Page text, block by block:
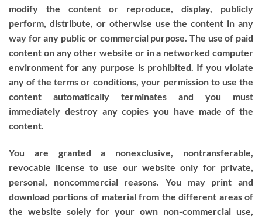
modify the content or reproduce, display, publicly
perform, distribute, or otherwise use the content in any
way for any public or commercial purpose. The use of paid
content on any other website or in a networked computer
environment for any purpose is prohibited. If you violate
any of the terms or conditions, your permission to use the
content automatically terminates and you must
immediately destroy any copies you have made of the
content.
You are granted a nonexclusive, nontransferable,
revocable license to use our website only for private,
personal, noncommercial reasons. You may print and
download portions of material from the different areas of
the website solely for your own non-commercial use,